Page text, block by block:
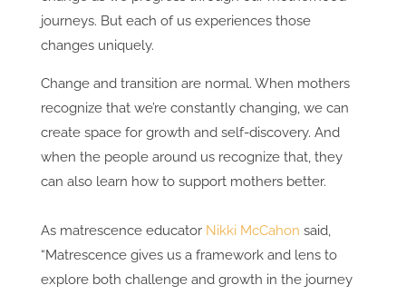
journeys. But each of us experiences those
changes uniquely.
Change and transition are normal. When mothers
recognize that we’re constantly changing, we can
create space for growth and self-discovery. And
when the people around us recognize that, they
can also learn how to support mothers better.
As matrescence educator Nikki McCahon said,
“Matrescence gives us a framework and lens to
explore both challenge and growth in the journey